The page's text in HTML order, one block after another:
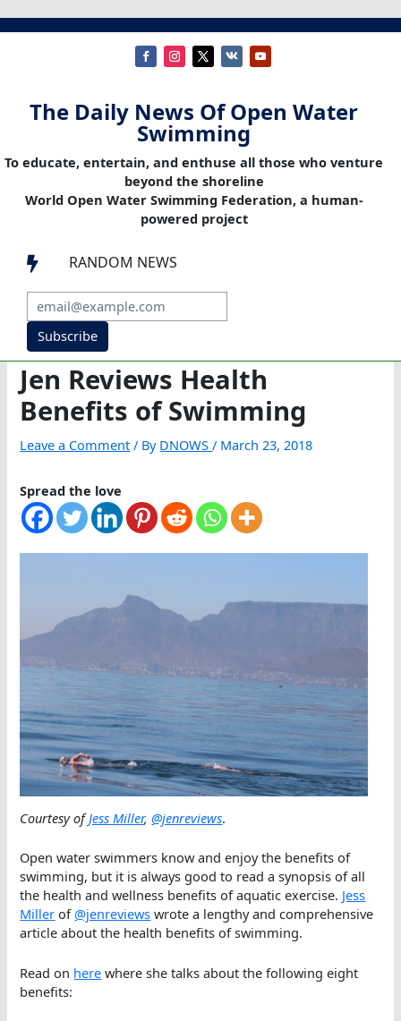
The Daily News Of Open Water
Swimming
To educate, entertain, and enthuse all those who venture
beyond the shoreline
World Open Water Swimming Federation, a human-
powered project
 RANDOM NEWS
Subscribe
Jen Reviews Health
Benefits of Swimming
Leave a Comment / By DNOWS/ March 23, 2018
Spread the love
Courtesy ofJess Miller,@jenreviews.
Open water swimmers know and enjoy the benefits of
swimming, but it is always good to read a synopsis of all
the health and wellness benefits of aquatic exercise. Jess
Miller of@jenreviews wrote a lengthy and comprehensive
article about the health benefits of swimming.
Read on here where she talks about the following eight
benefits: